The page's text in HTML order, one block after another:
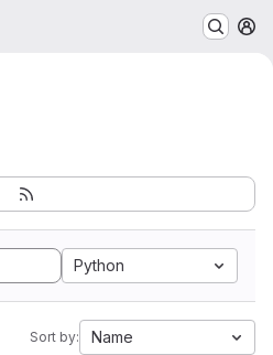
Python
Sort by: Name